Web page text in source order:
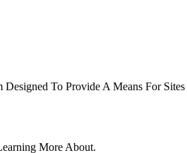
To Provide A Means For
More About.